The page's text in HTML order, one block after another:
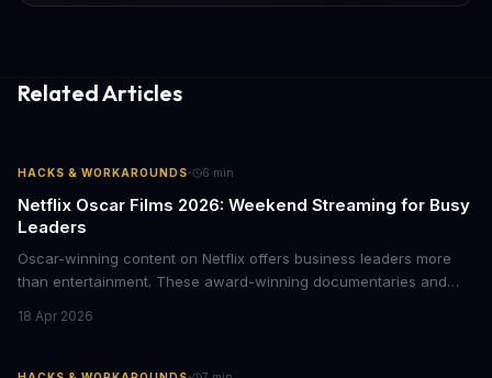
Related Articles
HACKS & WORKAROUNDS· 6 min
Netflix Oscar Films 2026: Weekend Streaming for Busy
Leaders
Oscar-winning content on Netflix offers business leaders more
than entertainment. These award-winning documentaries and
storytelling, and impact-driven business models that resonate
18 Apr 2026